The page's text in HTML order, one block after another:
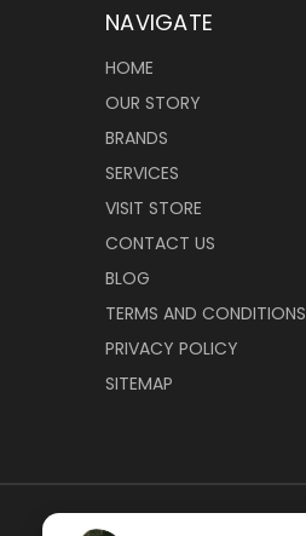
NAVIGATE
HOME
OUR STORY
BRANDS
SERVICES
VISIT STORE
CONTACT US
BLOG
TERMS AND CONDITIONS
PRIVACY POLICY
SITEMAP